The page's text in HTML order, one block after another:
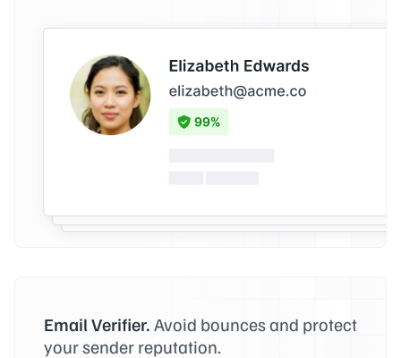
Email Verifier. Avoid bounces and protect
your sender reputation.